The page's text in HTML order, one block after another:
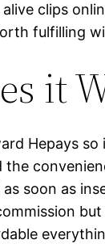
clips
fulfilling
it
Hepays
soon as